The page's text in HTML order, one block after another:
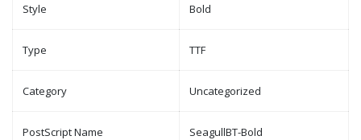
Style Bold
Type TTF
Category Uncategorized
PostScript Name SeagullBT-Bold